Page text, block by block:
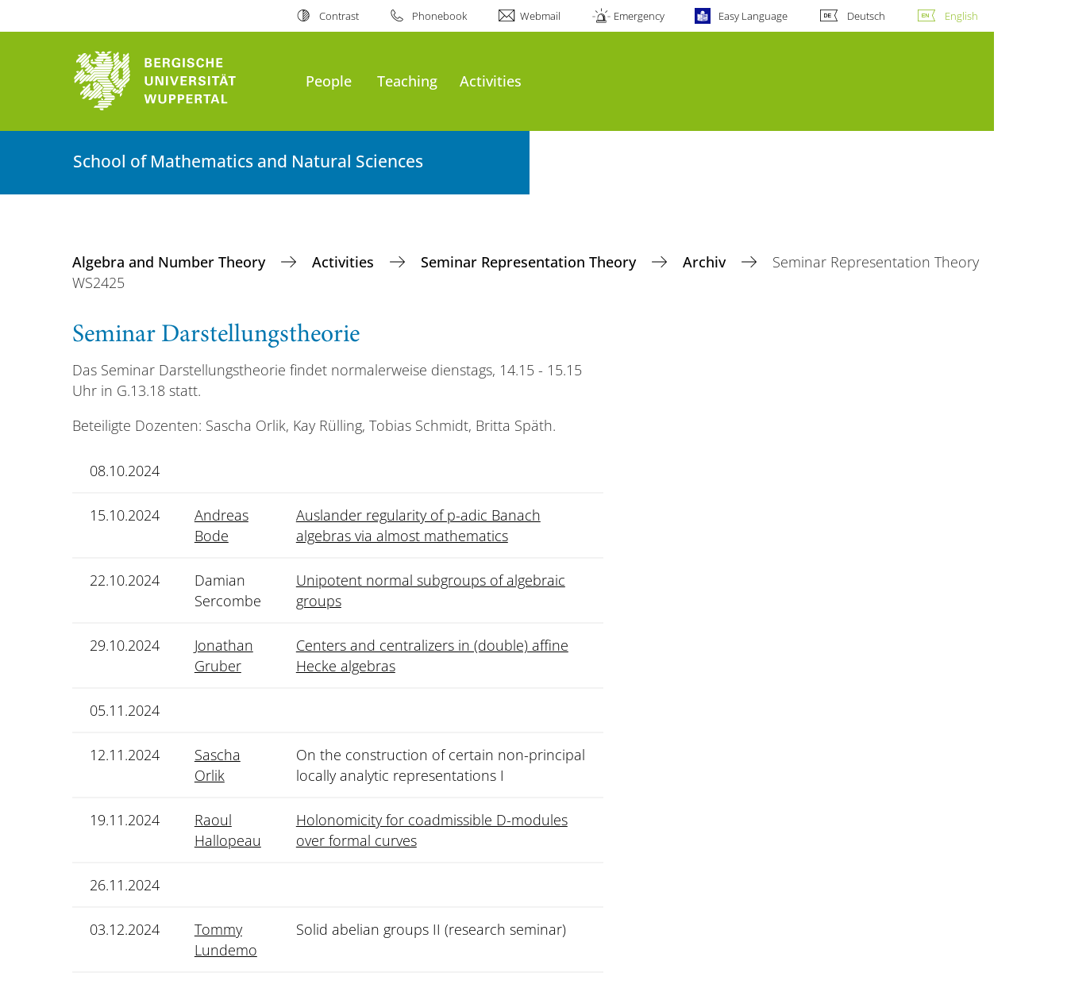
Contrast Phonebook Webmail Emergency Easy Language Deutsch English
People Teaching Activities
School of Mathematics and Natural Sciences
Algebra and Number Theory Activities Seminar Representation Theory Archiv
Seminar Representation Theory
WS2425
Seminar Darstellungstheorie
Das Seminar Darstellungstheorie findet normalerweise dienstags, 14.15 - 15.15
Uhr in G.13.18 statt.
Beteiligte Dozenten: Sascha Orlik, Kay Rülling, Tobias Schmidt, Britta Späth.
08.10.2024
15.10.2024
Andreas
Bode
Auslander regularity of p-adic Banach
algebras via almost mathematics
22.10.2024
Damian
Sercombe
Unipotent normal subgroups of algebraic
groups
29.10.2024
Jonathan
Gruber
Centers and centralizers in (double) affine
Hecke algebras
05.11.2024
12.11.2024
Sascha
Orlik
On the construction of certain non-principal
locally analytic representations I
19.11.2024
Raoul
Hallopeau
Holonomicity for coadmissible D-modules
over formal curves
26.11.2024
03.12.2024
Tommy
Lundemo
Solid abelian groups II (research seminar)